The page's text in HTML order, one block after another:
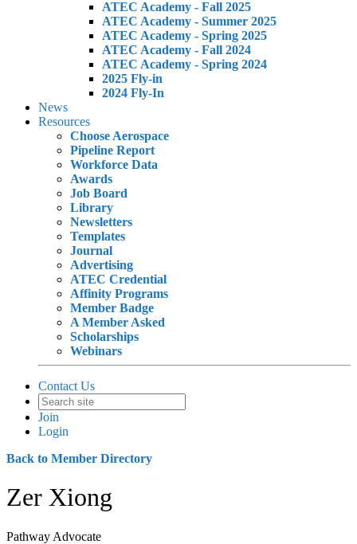
ATEC Academy - Fall 2025
ATEC Academy - Summer 2025
ATEC Academy - Spring 2025
ATEC Academy - Fall 2024
ATEC Academy - Spring 2024
2025 Fly-in
2024 Fly-In
News
Resources
Choose Aerospace
Pipeline Report
Workforce Data
Awards
Job Board
Library
Newsletters
Templates
Journal
Advertising
ATEC Credential
Affinity Programs
Member Badge
A Member Asked
Scholarships
Webinars
Contact Us
Join
Login
Back to Member Directory
Zer Xiong
Pathway Advocate